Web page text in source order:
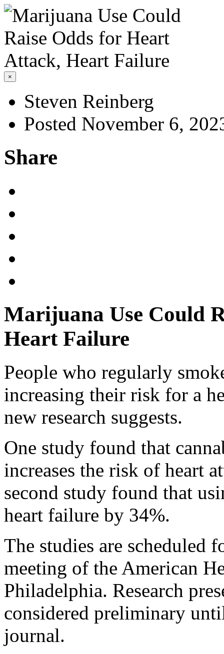
×
Steven Reinberg
Posted November 6,
Share
Marijuana Use Could
Heart Failure
People who regularly
increasing their risk for a
new research suggests.
One study found that
increases the risk of heart
second study found that
heart failure by 34%.
The studies are scheduled
meeting of the American
Philadelphia. Research
considered preliminary
journal.